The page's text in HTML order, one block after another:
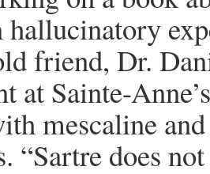
hallucinatory
friend, Dr.
at Sainte-
mescaline
“Sartre does